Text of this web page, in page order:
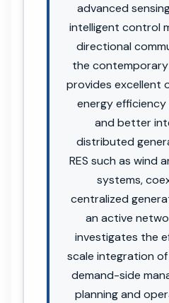
advanced
intelligent control
directional
the
provides excellent
energy
and better
distributed
RES such as wind
systems,
centralized
an active
investigates the
scale integration
demand-side
planning and